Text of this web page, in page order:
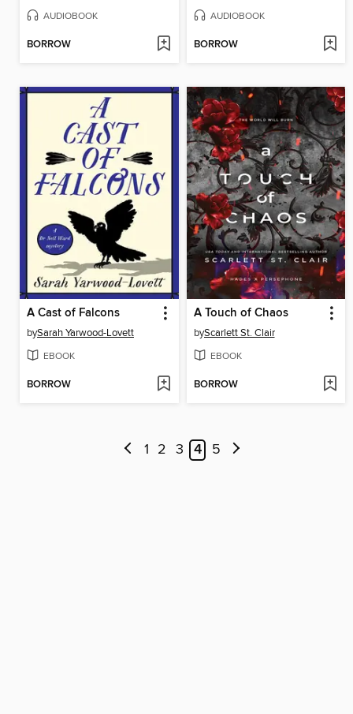
AUDIOBOOK
BORROW
AUDIOBOOK
BORROW
A Cast of Falcons
bySarah Yarwood-Lovett
EBOOK
BORROW
A Touch of Chaos
byScarlett St. Clair
EBOOK
BORROW
1 2 3 4 5